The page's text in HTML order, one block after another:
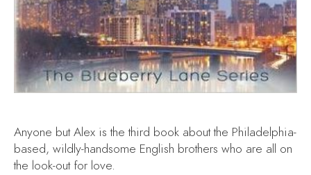
Anyone but Alex is the third book about the Philadelphia-
based, wildly-handsome English brothers who are all on
the look-out for love.